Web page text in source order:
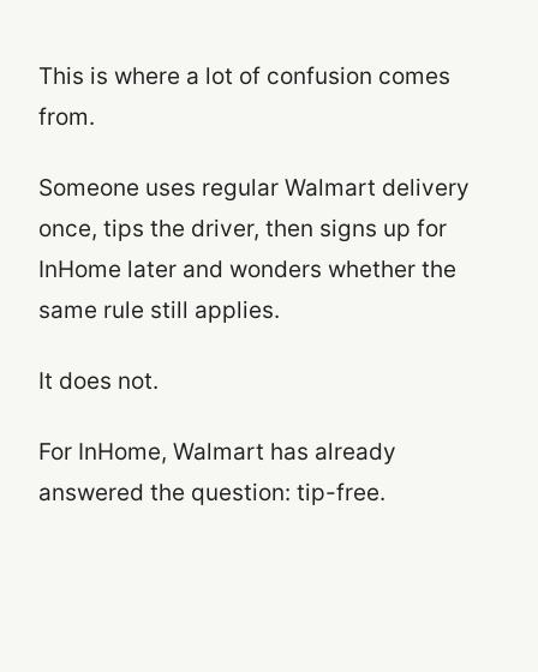
This is where a lot of confusion comes
from.
Someone uses regular Walmart delivery
once, tips the driver, then signs up for
InHome later and wonders whether the
same rule still applies.
It does not.
For InHome, Walmart has already
answered the question: tip-free.